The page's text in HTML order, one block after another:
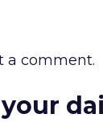
a comment.